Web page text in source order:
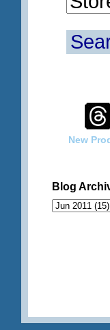
New
Blog